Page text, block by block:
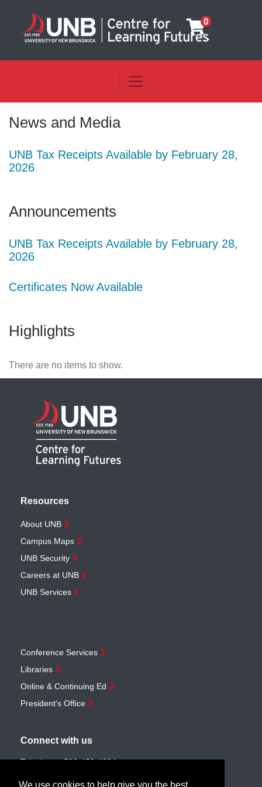
0
Toggle navigation
News and Media
UNB Tax Receipts Available by February 28,
2026
Announcements
UNB Tax Receipts Available by February 28,
2026
Certificates Now Available
Highlights
There are no items to show.
Resources
About UNB
Campus Maps
UNB Security
Careers at UNB
UNB Services
Conference Services
Libraries
Online & Continuing Ed
President's Office
Connect with us
Telephone:506-453-4694
We use cookies to help give you the best